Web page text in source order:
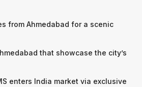
from Ahmedabad for a scenic
that showcase the city’s
enters India market via exclusive